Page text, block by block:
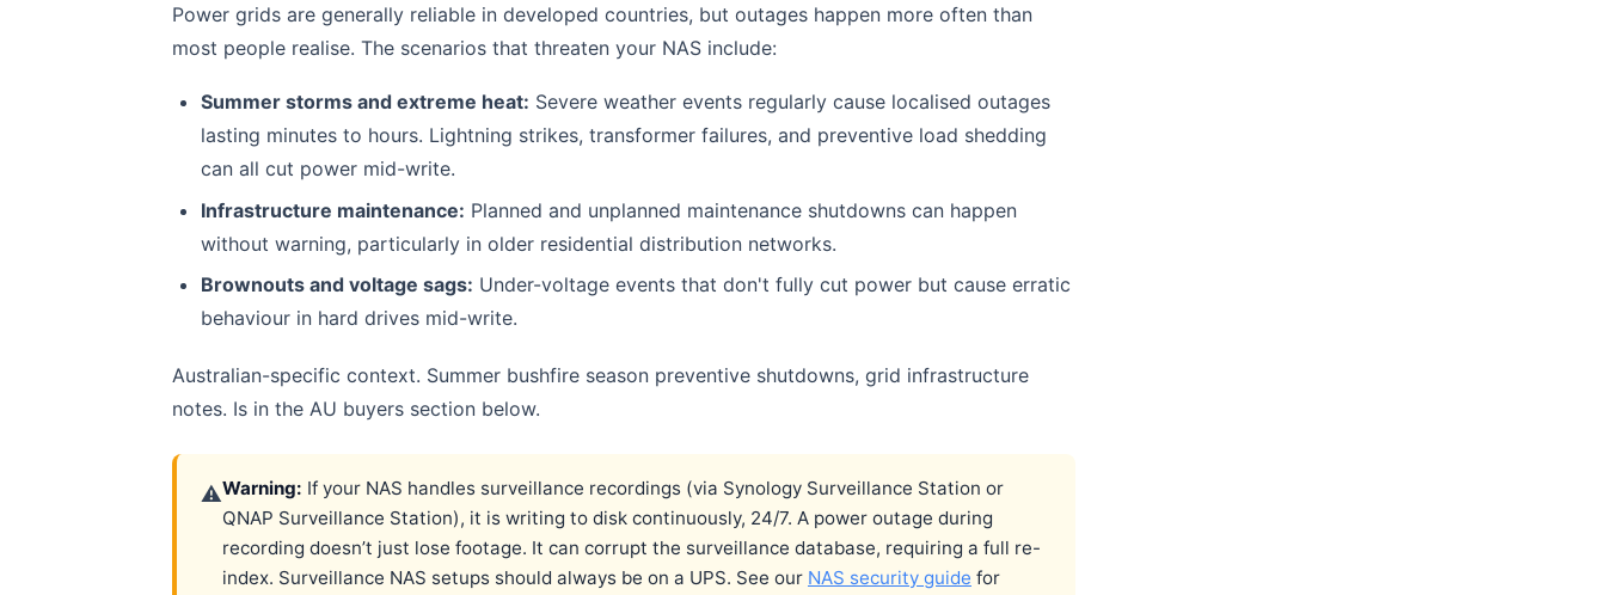
Power grids are generally reliable in developed countries, but outages happen more often than
most people realise. The scenarios that threaten your NAS include:
Summer storms and extreme heat: Severe weather events regularly cause localised outages
lasting minutes to hours. Lightning strikes, transformer failures, and preventive load shedding
can all cut power mid-write.
Infrastructure maintenance: Planned and unplanned maintenance shutdowns can happen
without warning, particularly in older residential distribution networks.
Brownouts and voltage sags: Under-voltage events that don't fully cut power but cause erratic
behaviour in hard drives mid-write.
Australian-specific context. Summer bushfire season preventive shutdowns, grid infrastructure
notes. Is in the AU buyers section below.
⚠Warning: If your NAS handles surveillance recordings (via Synology Surveillance Station or
QNAP Surveillance Station), it is writing to disk continuously, 24/7. A power outage during
recording doesn’t just lose footage. It can corrupt the surveillance database, requiring a full re-
index. Surveillance NAS setups should always be on a UPS. See our NAS security guide for